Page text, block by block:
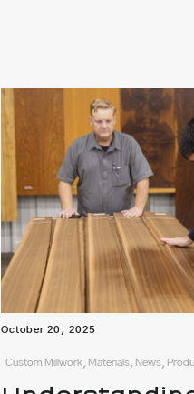
October 20, 2025
Custom Millwork, Materials, News,